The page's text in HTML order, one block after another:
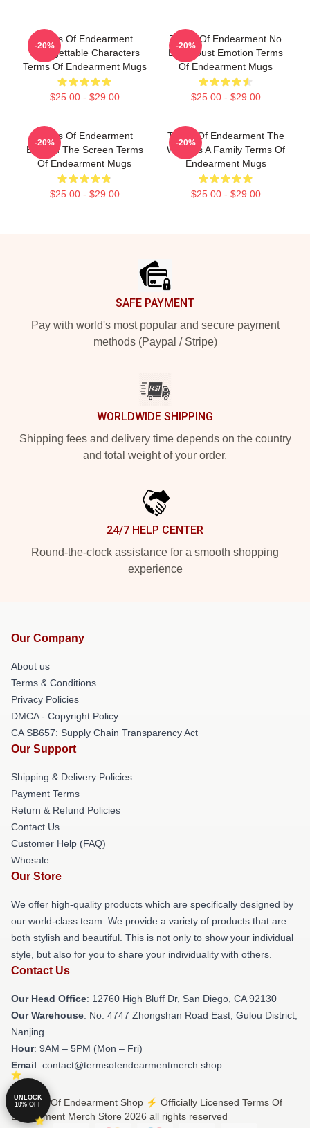
Terms Of Endearment
Unforgettable Characters
Terms Of Endearment Mugs
$25.00 - $29.00
-20%
Terms Of Endearment No
Limits Just Emotion Terms
Of Endearment Mugs
$25.00 - $29.00
-20%
Terms Of Endearment
Beyond The Screen Terms
Of Endearment Mugs
$25.00 - $29.00
-20%
Terms Of Endearment The
World Is A Family Terms Of
Endearment Mugs
$25.00 - $29.00
-20%
SAFE PAYMENT
Pay with world's most popular and secure payment
methods (Paypal / Stripe)
WORLDWIDE SHIPPING
Shipping fees and delivery time depends on the country
and total weight of your order.
24/7 HELP CENTER
Round-the-clock assistance for a smooth shopping
experience
Our Company
About us
Terms & Conditions
Privacy Policies
DMCA - Copyright Policy
CA SB657: Supply Chain Transparency Act
Our Support
Shipping & Delivery Policies
Payment Terms
Return & Refund Policies
Contact Us
Customer Help (FAQ)
Whosale
Our Store
We offer high-quality products which are specifically designed by
our world-class team. We provide a variety of products that are
both stylish and beautiful. This is not only to show your individual
style, but also for you to share your individuality with others.
Contact Us
Our Head Office: 12760 High Bluff Dr, San Diego, CA 92130
Our Warehouse: No. 4747 Zhongshan Road East, Gulou District,
Nanjing
Hour: 9AM – 5PM (Mon – Fri)
Email: contact@termsofendearmentmerch.shop
© Terms Of Endearment Shop ⚡️ Officially Licensed Terms Of
Endearment Merch Store 2026 all rights reserved
UNLOCK
10% OFF